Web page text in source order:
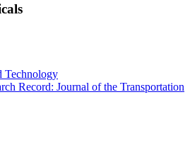
Technology
Record: Journal of the Transportation